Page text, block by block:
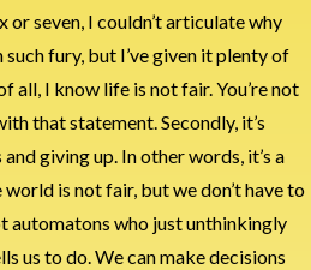
or seven, I couldn’t articulate why
fury, but I’ve given it plenty of
all, I know life is not fair. You’re not
that statement. Secondly, it’s
giving up. In other words, it’s a
is not fair, but we don’t have to
automatons who just unthinkingly
us to do. We can make decisions